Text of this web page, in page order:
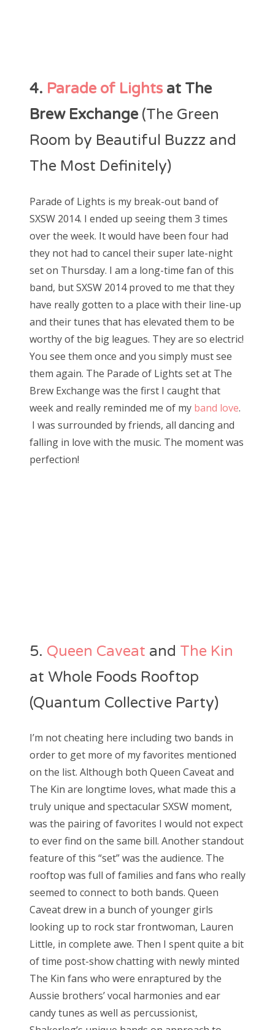
4. Parade of Lights at The
Brew Exchange(The Green
Room by Beautiful Buzzz and
The Most Definitely)
Parade of Lights is my break-out band of
SXSW 2014. I ended up seeing them 3 times
over the week. It would have been four had
they not had to cancel their super late-night
set on Thursday. I am a long-time fan of this
band, but SXSW 2014 proved to me that they
have really gotten to a place with their line-up
and their tunes that has elevated them to be
worthy of the big leagues. They are so electric!
You see them once and you simply must see
them again. The Parade of Lights set at The
Brew Exchange was the first I caught that
week and really reminded me of my band love.
I was surrounded by friends, all dancing and
falling in love with the music. The moment was
perfection!
5. Queen Caveat and The Kin
at Whole Foods Rooftop
(Quantum Collective Party)
I’m not cheating here including two bands in
order to get more of my favorites mentioned
on the list. Although both Queen Caveat and
The Kin are longtime loves, what made this a
truly unique and spectacular SXSW moment,
was the pairing of favorites I would not expect
to ever find on the same bill. Another standout
feature of this “set” was the audience. The
rooftop was full of families and fans who really
seemed to connect to both bands. Queen
Caveat drew in a bunch of younger girls
looking up to rock star frontwoman, Lauren
Little, in complete awe. Then I spent quite a bit
of time post-show chatting with newly minted
The Kin fans who were enraptured by the
Aussie brothers’ vocal harmonies and ear
candy tunes as well as percussionist,